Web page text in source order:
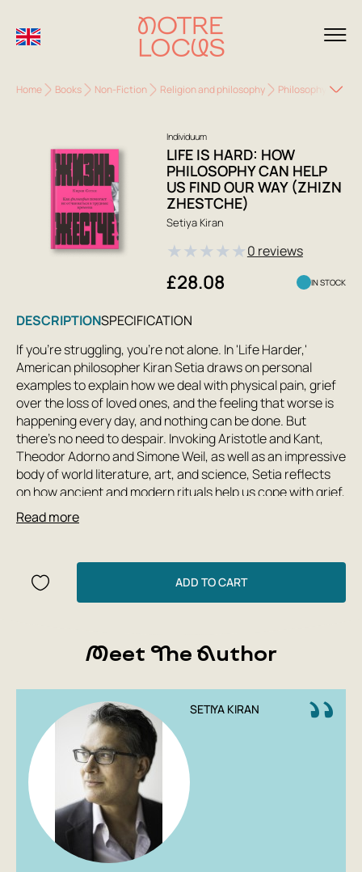
Home Books Non-Fiction Religion and philosophy Philosophy Life
Individuum
LIFE IS HARD: HOW
PHILOSOPHY CAN HELP
US FIND OUR WAY (ZHIZN
ZHESTCHE)
Setiya Kiran
★★★★★0 reviews
£28.08 IN STOCK
DESCRIPTIONSPECIFICATION
If you're struggling, you're not alone. In 'Life Harder,'
American philosopher Kiran Setia draws on personal
examples to explain how we deal with physical pain, grief
over the loss of loved ones, and the feeling that worse is
happening every day, and nothing can be done. But
there's no need to despair. Invoking Aristotle and Kant,
Theodor Adorno and Simone Weil, as well as an impressive
body of world literature, art, and science, Setia reflects
on how ancient and modern rituals help us cope with grief,
how sports managers and Prince Myshkin can wean
themselves off of the notion of success, and why there's
doomed to extinction. Setia's book is a valuable resource
for those seeking ways to live with dignity in an imperfect
Read more
ADD TO CART
Meet The Author
SETIYA KIRAN